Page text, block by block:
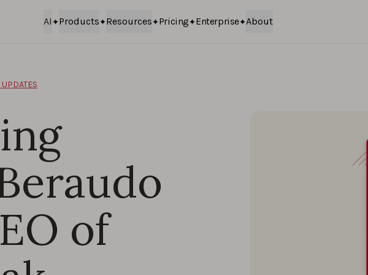
AI Products Resources Pricing Enterprise About
of